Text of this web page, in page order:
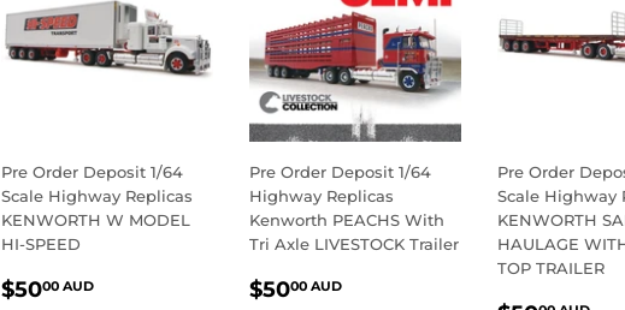
Pre Order Deposit 1/64
Scale Highway Replicas
KENWORTH W MODEL
HI-SPEED
REGULAR
$5000 AUD
Pre Order Deposit 1/64
Highway Replicas
Kenworth PEACHS With
Tri Axle LIVESTOCK Trailer
REGULAR
$5000 AUD
Pre Order
Scale Highway
KENWORTH
HAULAGE
TOP TRAILER